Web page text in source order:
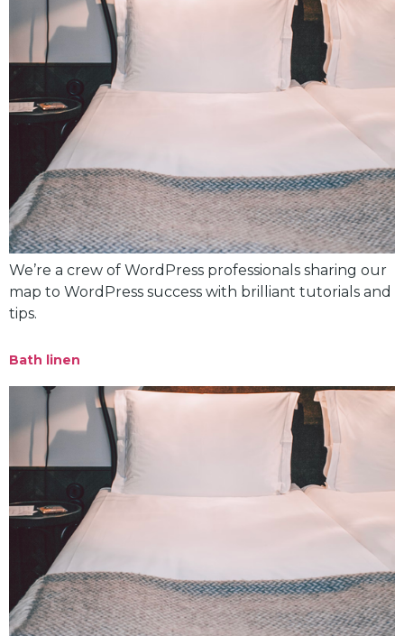
We’re a crew of WordPress professionals sharing our
map to WordPress success with brilliant tutorials and
tips.
Bath linen